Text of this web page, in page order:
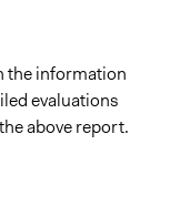
the information
evaluations
above report.